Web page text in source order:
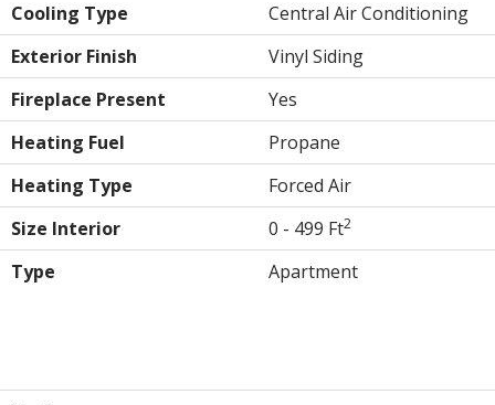
Cooling Type
Central Air Conditioning
Exterior Finish
Vinyl Siding
Fireplace Present
Yes
Heating Fuel
Propane
Heating Type
Forced Air
Size Interior
0 - 499 Ft2
Type Apartment